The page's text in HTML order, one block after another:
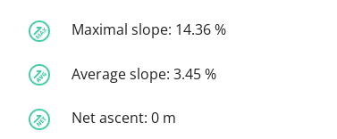
Maximal slope: 14.36 %
Average slope: 3.45 %
Net ascent: 0 m